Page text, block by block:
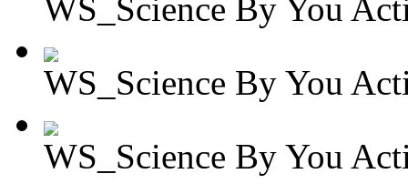
WS_Science By You
WS_Science By You
WS_Science By You